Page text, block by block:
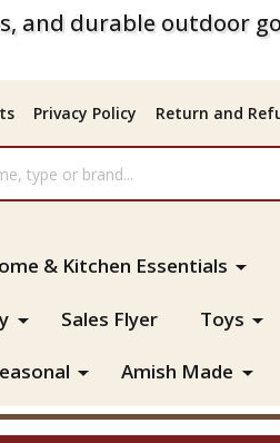
and durable outdoor
Privacy Policy Return and
& Kitchen Essentials
Sales Flyer Toys
Amish Made